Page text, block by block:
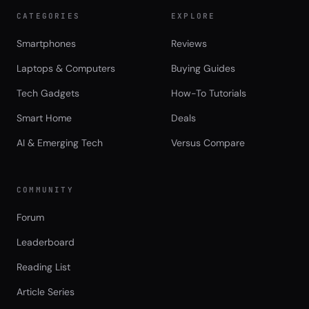
CATEGORIES
Smartphones
Laptops & Computers
Tech Gadgets
Smart Home
AI & Emerging Tech
EXPLORE
Reviews
Buying Guides
How-To Tutorials
Deals
Versus Compare
COMMUNITY
Forum
Leaderboard
Reading List
Article Series